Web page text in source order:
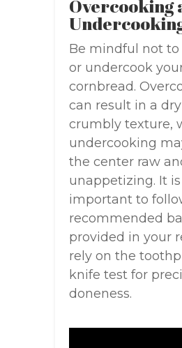
Overcooking
Be mindful not to
or undercook
cornbread.
can result in a
crumbly texture,
undercooking
the center raw
unappetizing. It is
important to
recommended
provided in your
rely on the
knife test for
doneness.